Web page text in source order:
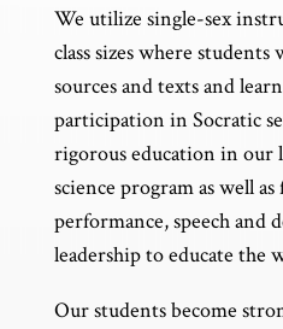
We utilize single-sex
class sizes where
sources and texts and
participation in Socratic
rigorous education in our
science program as well
performance, speech and
leadership to educate the
Our students become